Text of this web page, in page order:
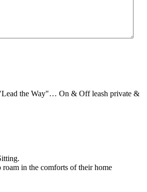
the Way"… On & Off leash private &
in the comforts of their home